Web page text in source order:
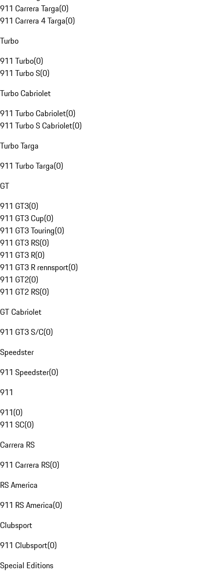
911 Carrera Targa(0)
911 Carrera 4 Targa(0)
Turbo
911 Turbo(0)
911 Turbo S(0)
Turbo Cabriolet
911 Turbo Cabriolet(0)
911 Turbo S Cabriolet(0)
Turbo Targa
911 Turbo Targa(0)
GT
911 GT3(0)
911 GT3 Cup(0)
911 GT3 Touring(0)
911 GT3 RS(0)
911 GT3 R(0)
911 GT3 R rennsport(0)
911 GT2(0)
911 GT2 RS(0)
GT Cabriolet
911 GT3 S/C(0)
Speedster
911 Speedster(0)
911
911(0)
911 SC(0)
Carrera RS
911 Carrera RS(0)
RS America
911 RS America(0)
Clubsport
911 Clubsport(0)
Special Editions